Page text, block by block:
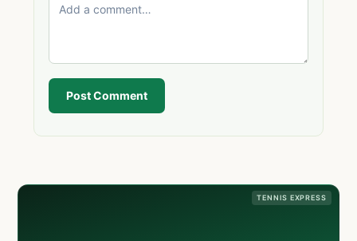
Post Comment
TENNIS EXPRESS